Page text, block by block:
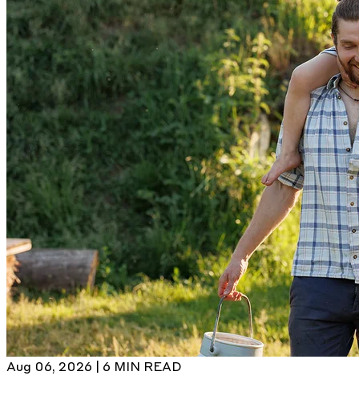
Aug 06, 2026 | 6 MIN READ